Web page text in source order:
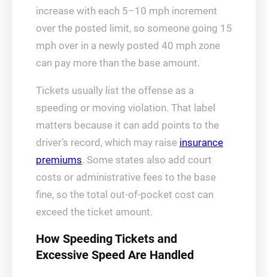
increase with each 5–10 mph increment
over the posted limit, so someone going 15
mph over in a newly posted 40 mph zone
can pay more than the base amount.
Tickets usually list the offense as a
speeding or moving violation. That label
matters because it can add points to the
driver’s record, which may raise insurance
premiums. Some states also add court
costs or administrative fees to the base
fine, so the total out-of-pocket cost can
exceed the ticket amount.
How Speeding Tickets and
Excessive Speed Are Handled